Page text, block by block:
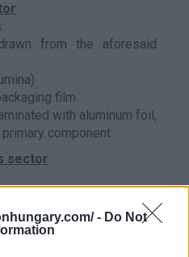
- Do Not
from the aforesaid
film
with aluminum foil,
component
sector
of other non-ferrous